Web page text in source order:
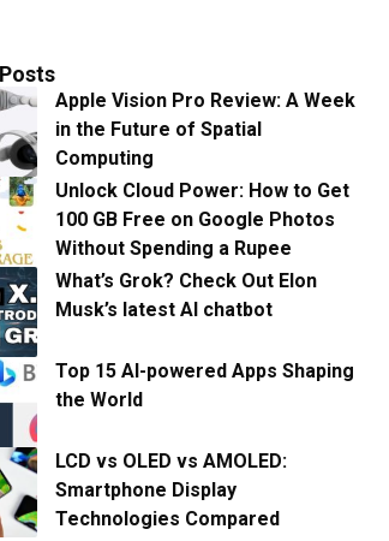
Apple Vision Pro Review: A Week
in the Future of Spatial
Computing
Unlock Cloud Power: How to Get
100 GB Free on Google Photos
Without Spending a Rupee
What’s Grok? Check Out Elon
Musk’s latest AI chatbot
Top 15 AI-powered Apps Shaping
the World
LCD vs OLED vs AMOLED:
Smartphone Display
Technologies Compared